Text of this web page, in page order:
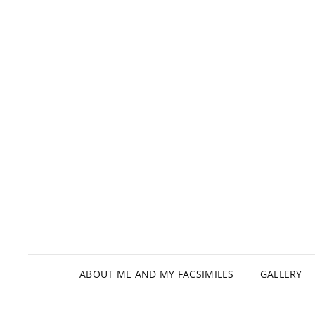
ABOUT ME AND MY FACSIMILES GALLERY